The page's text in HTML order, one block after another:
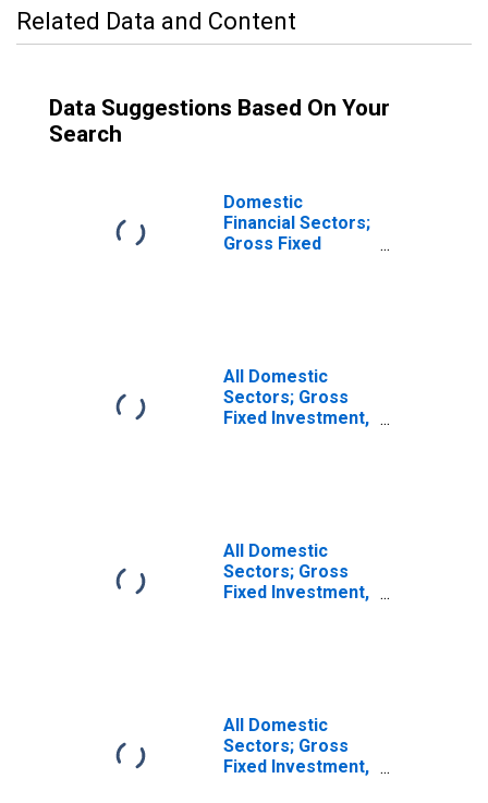
Related Data and Content
Data Suggestions Based On Your
Search
Domestic
Financial Sectors;
Gross Fixed
All Domestic
Sectors; Gross
Fixed Investment,
All Domestic
Sectors; Gross
Fixed Investment,
All Domestic
Sectors; Gross
Fixed Investment,